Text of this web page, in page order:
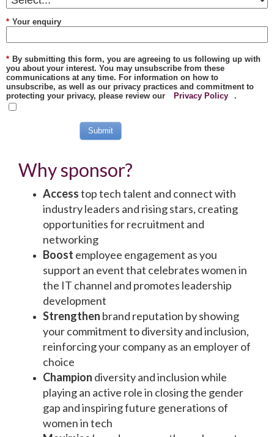
* Your enquiry
* By submitting this form, you are agreeing to us following up with
you about your interest. You may unsubscribe from these
communications at any time. For information on how to
unsubscribe, as well as our privacy practices and commitment to
protecting your privacy, please review our
Privacy Policy .
Submit
Why sponsor?
Accesstop tech talent and connect with
industry leaders and rising stars, creating
opportunities for recruitment and
networking
Boost employee engagement as you
support an event that celebrates women in
the IT channel and promotes leadership
development
Strengthen brand reputation by showing
your commitment to diversity and inclusion,
reinforcing your company as an employer of
choice
Champion diversity and inclusion while
playing an active role in closing the gender
gap and inspiring future generations of
women in tech